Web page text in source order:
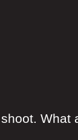
What